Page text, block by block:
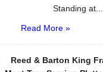
Standing at...
Read More »
Reed & Barton King